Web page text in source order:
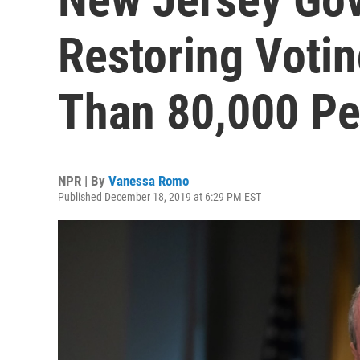
Restoring
Than 80,000
NPR | By Vanessa Romo
Published December 18, 2019 at 6:29 PM EST